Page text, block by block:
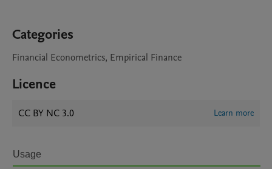
Categories
Financial Econometrics, Empirical Finance
Licence
CC BY NC 3.0 Learn more
Usage